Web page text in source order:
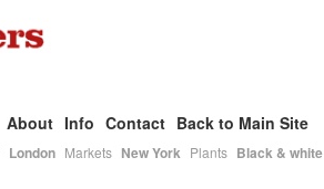
About Info Contact Back to Main Site
London Markets New York Plants Black & white